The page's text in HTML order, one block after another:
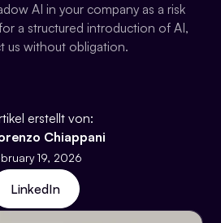
AI in your company as a risk
a structured introduction of AI,
us without obligation.
erstellt von:
Chiappani
19, 2026
LinkedIn